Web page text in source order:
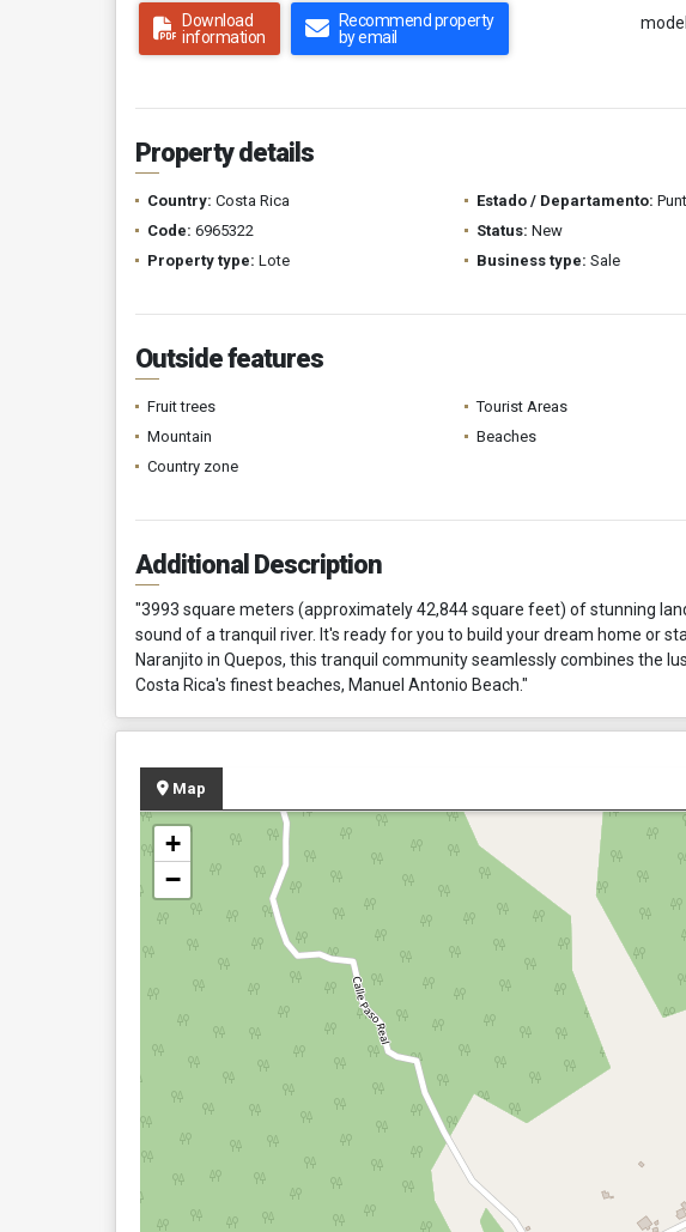
Download
information
Recommend property
by email
Property details
Country: Costa Rica Estado / Departamento:
Code: 6965322 Status: New
Property type: Lote Business type: Sale
Outside features
Fruit trees Tourist Areas
Mountain
Beaches
Country zone
Additional Description
"3993 square meters (approximately 42,844 square feet) of stunning
sound of a tranquil river. It's ready for you to build your dream home or
Naranjito in Quepos, this tranquil community seamlessly combines the
Costa Rica's finest beaches, Manuel Antonio Beach."
Map
+
−